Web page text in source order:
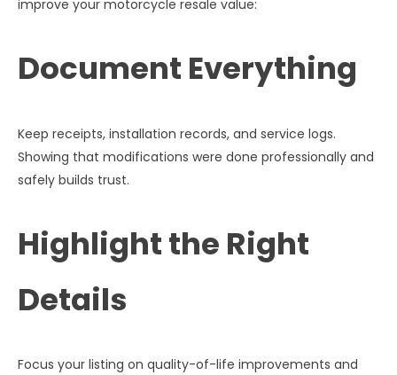
improve your motorcycle resale value:
Document Everything
Keep receipts, installation records, and service logs.
Showing that modifications were done professionally and
safely builds trust.
Highlight the Right
Details
Focus your listing on quality-of-life improvements and